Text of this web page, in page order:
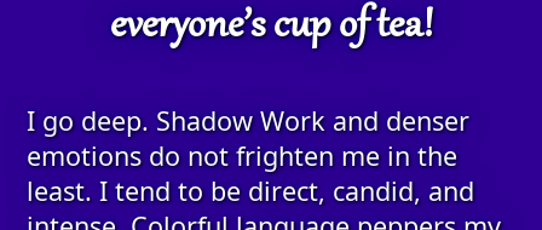
everyone’s cup of tea!
I go deep. Shadow Work and denser
emotions do not frighten me in the
least. I tend to be direct, candid, and